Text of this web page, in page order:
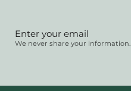
Section
We never share your information.